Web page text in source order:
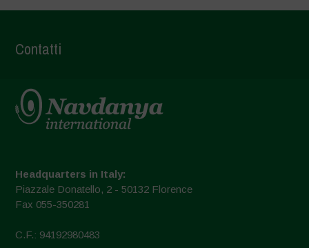
Contatti
Headquarters in Italy:
Piazzale Donatello, 2 - 50132 Florence
Fax 055-350281
C.F.: 94192980483